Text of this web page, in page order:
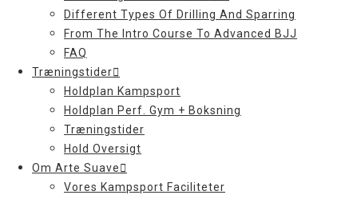
Different Types Of Drilling And Sparring
From The Intro Course To Advanced BJJ
FAQ
Træningstider
Holdplan Kampsport
Holdplan Perf. Gym + Boksning
Træningstider
Hold Oversigt
Om Arte Suave
Vores Kampsport Faciliteter